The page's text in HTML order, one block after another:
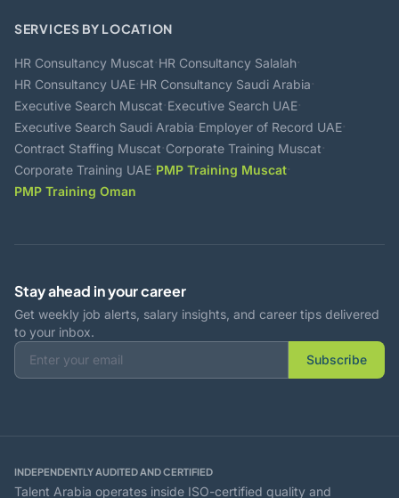
SERVICES BY LOCATION
HR Consultancy Muscat·HR Consultancy Salalah·
HR Consultancy UAE·HR Consultancy Saudi Arabia·
Executive Search Muscat·Executive Search UAE·
Executive Search Saudi Arabia·Employer of Record UAE·
Contract Staffing Muscat·Corporate Training Muscat·
Corporate Training UAE·PMP Training Muscat·
PMP Training Oman
Stay ahead in your career
Get weekly job alerts, salary insights, and career tips delivered
to your inbox.
Subscribe
INDEPENDENTLY AUDITED AND CERTIFIED
Talent Arabia operates inside ISO-certified quality and